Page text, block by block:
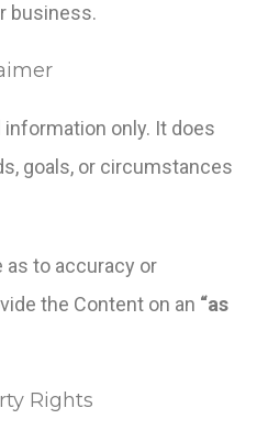
business.
only. It does
goals, or circumstances
as to accuracy or
the Content on an “as
Rights